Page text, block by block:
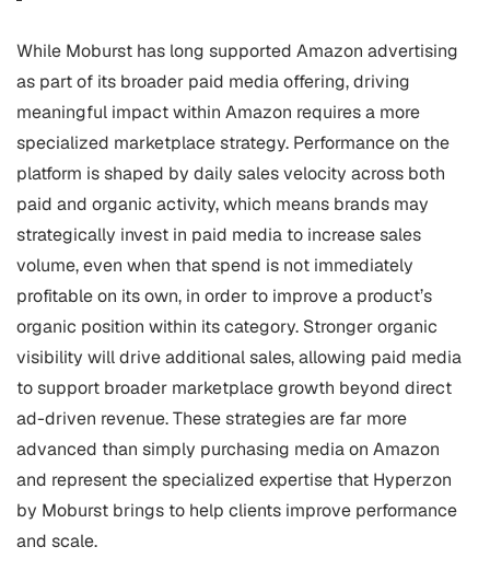
While Moburst has long supported Amazon advertising
as part of its broader paid media offering, driving
meaningful impact within Amazon requires a more
specialized marketplace strategy. Performance on the
platform is shaped by daily sales velocity across both
paid and organic activity, which means brands may
strategically invest in paid media to increase sales
volume, even when that spend is not immediately
profitable on its own, in order to improve a product’s
organic position within its category. Stronger organic
visibility will drive additional sales, allowing paid media
to support broader marketplace growth beyond direct
ad-driven revenue. These strategies are far more
advanced than simply purchasing media on Amazon
and represent the specialized expertise that Hyperzon
by Moburst brings to help clients improve performance
and scale.